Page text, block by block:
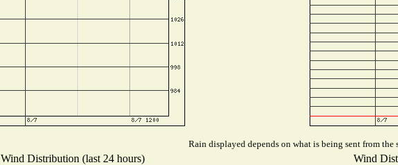
Rain displayed depends on what is being sent from
Wind Distribution (last 24 hours) Wind